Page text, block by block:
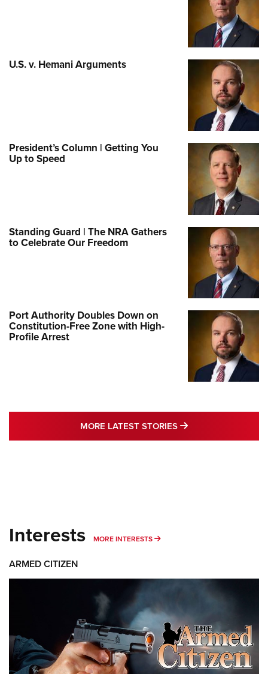
U.S. v. Hemani Arguments
President’s Column | Getting You
Up to Speed
Standing Guard | The NRA Gathers
to Celebrate Our Freedom
Port Authority Doubles Down on
Constitution-Free Zone with High-
Profile Arrest
MORE LATEST STORIES MORE LATEST
Interests MORE INTERESTS MORE INTERESTS
ARMED CITIZEN